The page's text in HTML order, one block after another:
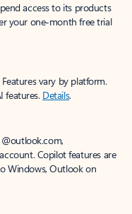
access to its products
your one-month free trial
vary by platform.
features. Details.
Copilot features are
Windows, Outlook on